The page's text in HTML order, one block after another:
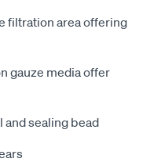
filtration area offering
gauze media offer
sealing bead